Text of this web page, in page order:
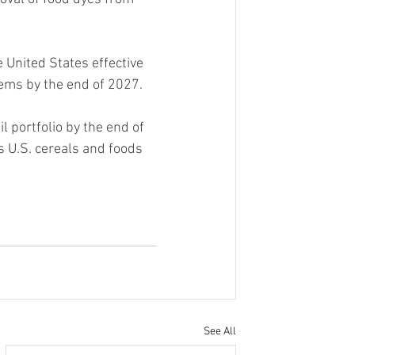
States effective
by the end of 2027.
portfolio by the end of
cereals and foods
See All